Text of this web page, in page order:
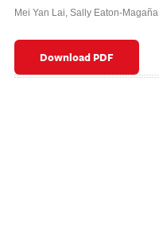
Mei Yan Lai, Sally Eaton-Magaña
Download PDF